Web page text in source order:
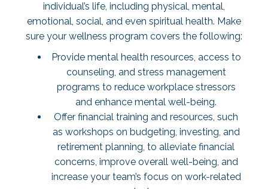
individual’s life, including physical, mental,
emotional, social, and even spiritual health. Make
sure your wellness program covers the following:
Provide mental health resources, access to
counseling, and stress management
programs to reduce workplace stressors
and enhance mental well-being.
Offer financial training and resources, such
as workshops on budgeting, investing, and
retirement planning, to alleviate financial
concerns, improve overall well-being, and
increase your team’s focus on work-related